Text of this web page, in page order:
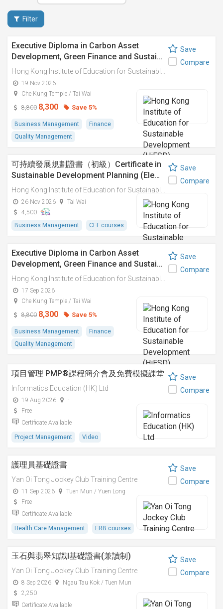
Filter
Executive Diploma in Carbon Asset
Development, Green Finance and Sustai…
19 Nov 2026
Che Kung Temple / Tai Wai
8,800 8,300 Save 5%
Business Management
Finance
Quality Management
Save
Compare
可持續發展規劃證書（初級）Certificate in
Sustainable Development Planning (Ele…
26 Nov 2026
Tai Wai
4,500
Business Management
CEF courses
Save
Compare
Executive Diploma in Carbon Asset
Development, Green Finance and Sustai…
17 Sep 2026
Che Kung Temple / Tai Wai
8,800 8,300 Save 5%
Business Management
Finance
Quality Management
Save
Compare
項目管理 PMP®課程簡介會及免費模擬課堂
Informatics Education (HK) Ltd
19 Aug 2026
-
Free
Certificate Available
Project Management Video
Save
Compare
護理員基礎證書
Yan Oi Tong Jockey Club Training Centre
11 Sep 2026
Tuen Mun / Yuen Long
Free
Certificate Available
Health Care Management ERB courses
Save
Compare
玉石與翡翠知識I基礎證書(兼讀制)
Yan Oi Tong Jockey Club Training Centre
8 Sep 2026
Ngau Tau Kok / Tuen Mun
2,250
Certificate Available
Save
Compare